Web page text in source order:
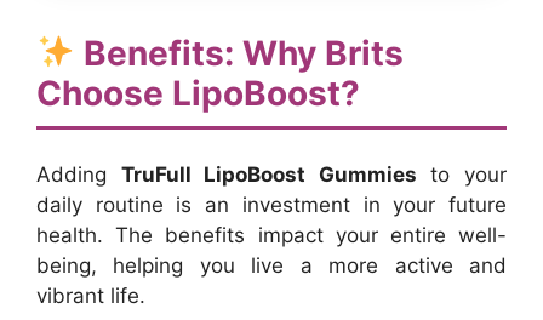
Benefits: Why Brits
Choose LipoBoost?
Adding TruFull LipoBoost Gummies to your
daily routine is an investment in your future
health. The benefits impact your entire well-
being, helping you live a more active and
vibrant life.